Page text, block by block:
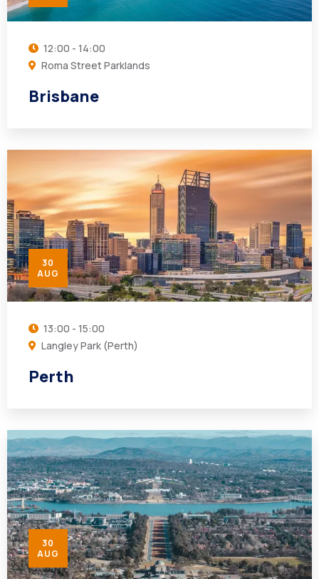
12:00 - 14:00
Roma Street Parklands
Brisbane
30
AUG
13:00 - 15:00
Langley Park (Perth)
Perth
30
AUG